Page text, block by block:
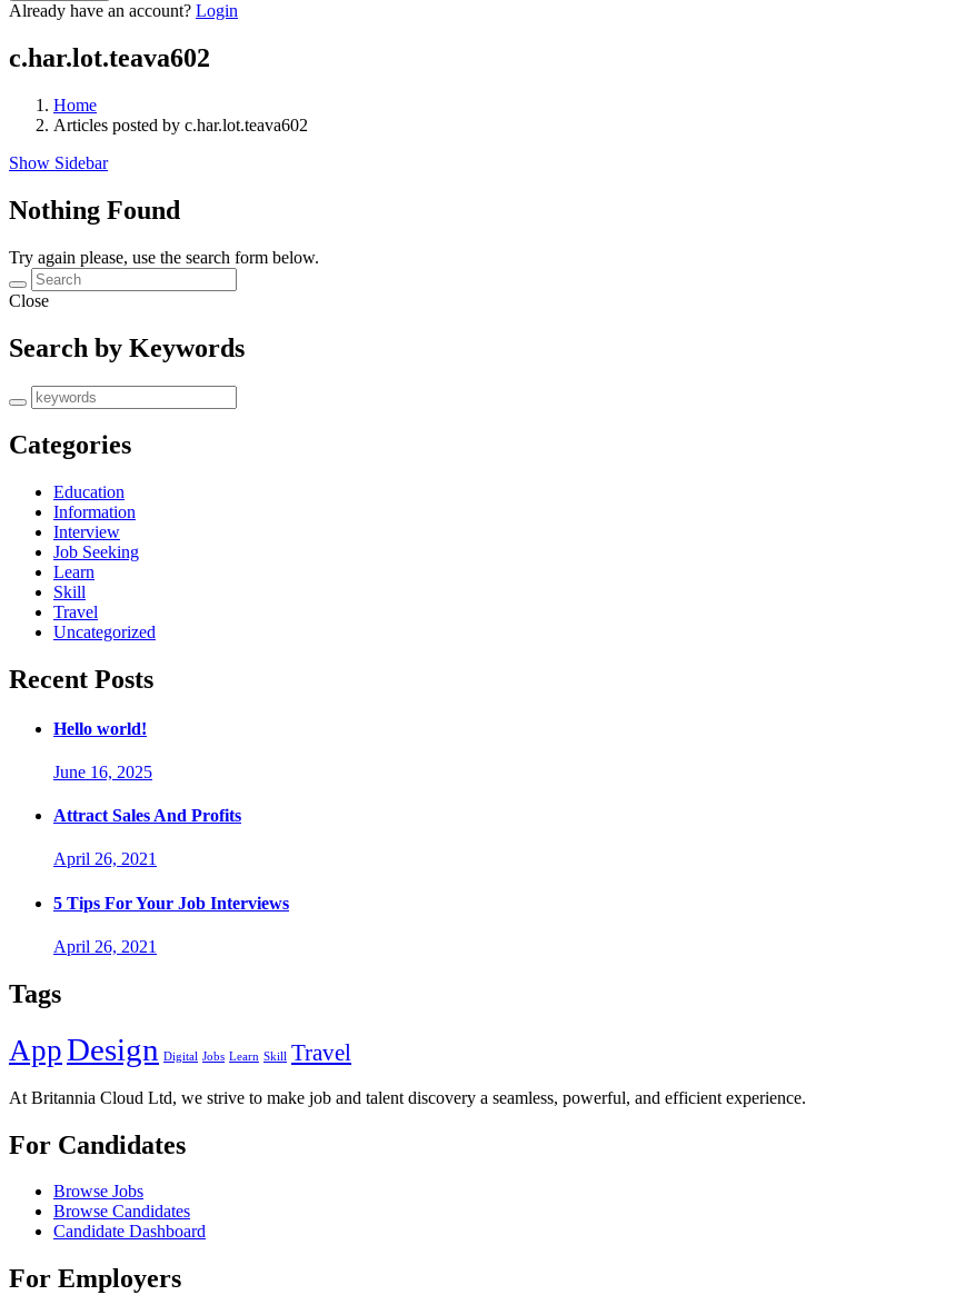
Already have an account? Login
c.har.lot.teava602
Home
Articles posted by c.har.lot.teava602
Show Sidebar
Nothing Found
Try again please, use the search form below.
Close
Search by Keywords
Categories
Education
Information
Interview
Job Seeking
Learn
Skill
Travel
Uncategorized
Recent Posts
Hello world!
June 16, 2025
Attract Sales And Profits
April 26, 2021
5 Tips For Your Job Interviews
April 26, 2021
Tags
AppDesign Digital Jobs Learn Skill Travel
At Britannia Cloud Ltd, we strive to make job and talent discovery a seamless, powerful, and efficient experience.
For Candidates
Browse Jobs
Browse Candidates
Candidate Dashboard
For Employers